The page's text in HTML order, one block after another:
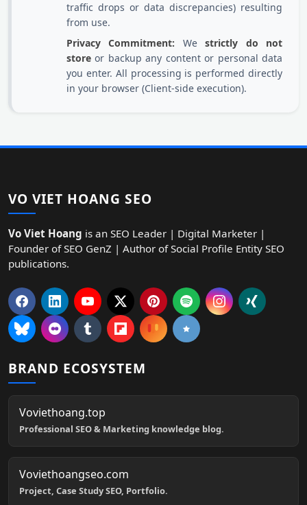
traffic drops or data discrepancies) resulting
from use.
Privacy Commitment: Westrictly do not
store or backup any content or personal data
you enter. All processing is performed directly
in your browser (Client-side execution).
VO VIET HOANG SEO
Vo Viet Hoang is an SEO Leader | Digital Marketer |
Founder of SEO GenZ | Author of Social Profile Entity SEO
publications.
BRAND ECOSYSTEM
Voviethoang.top
Professional SEO & Marketing knowledge blog.
Voviethoangseo.com
Project, Case Study SEO, Portfolio.